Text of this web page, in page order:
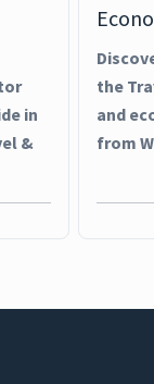
in
&
the
and
from